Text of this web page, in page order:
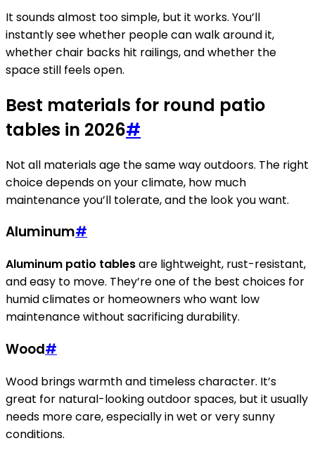
It sounds almost too simple, but it works. You’ll
instantly see whether people can walk around it,
whether chair backs hit railings, and whether the
space still feels open.
Best materials for round patio
tables in 2026#
Not all materials age the same way outdoors. The right
choice depends on your climate, how much
maintenance you’ll tolerate, and the look you want.
Aluminum#
Aluminum patio tablesare lightweight, rust-resistant,
and easy to move. They’re one of the best choices for
humid climates or homeowners who want low
maintenance without sacrificing durability.
Wood#
Wood brings warmth and timeless character. It’s
great for natural-looking outdoor spaces, but it usually
needs more care, especially in wet or very sunny
conditions.